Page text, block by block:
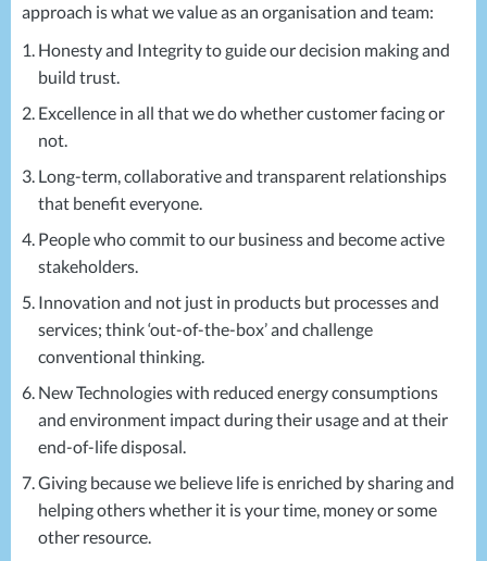
approach is what we value as an organisation and team:
Honesty and Integrity to guide our decision making and
build trust.
Excellence in all that we do whether customer facing or
not.
Long-term, collaborative and transparent relationships
that benefit everyone.
People who commit to our business and become active
stakeholders.
Innovation and not just in products but processes and
services; think ‘out-of-the-box’ and challenge
conventional thinking.
New Technologies with reduced energy consumptions
and environment impact during their usage and at their
end-of-life disposal.
Giving because we believe life is enriched by sharing and
helping others whether it is your time, money or some
other resource.